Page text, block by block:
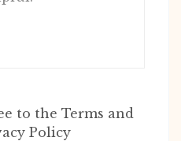
to the Terms and
Policy